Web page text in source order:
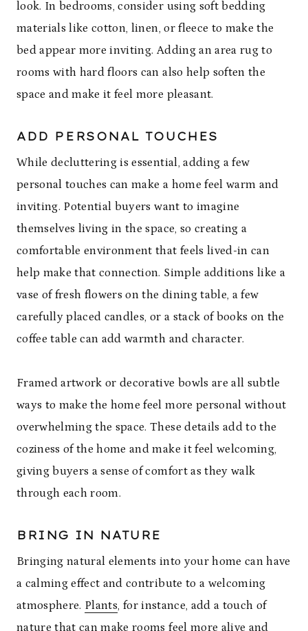
look. In bedrooms, consider using soft bedding
materials like cotton, linen, or fleece to make the
bed appear more inviting. Adding an area rug to
rooms with hard floors can also help soften the
space and make it feel more pleasant.
ADD PERSONAL TOUCHES
While decluttering is essential, adding a few
personal touches can make a home feel warm and
inviting. Potential buyers want to imagine
themselves living in the space, so creating a
comfortable environment that feels lived-in can
help make that connection. Simple additions like a
vase of fresh flowers on the dining table, a few
carefully placed candles, or a stack of books on the
coffee table can add warmth and character.
Framed artwork or decorative bowls are all subtle
ways to make the home feel more personal without
overwhelming the space. These details add to the
coziness of the home and make it feel welcoming,
giving buyers a sense of comfort as they walk
through each room.
BRING IN NATURE
Bringing natural elements into your home can have
a calming effect and contribute to a welcoming
atmosphere. Plants, for instance, add a touch of
nature that can make rooms feel more alive and